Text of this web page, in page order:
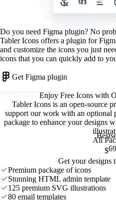
Do you need Figma plugin? No
Tabler Icons offers a plugin for
and customize the icons you just
icons that you can quickly add to
Get Figma plugin
Enjoy Free Icons with
Tabler Icons is an open-source
support our work with an optional
package to enhance your designs
All
$69
Get your designs
Premium package of icons
Stunning HTML admin template
125 premium SVG illustrations
80 email templates